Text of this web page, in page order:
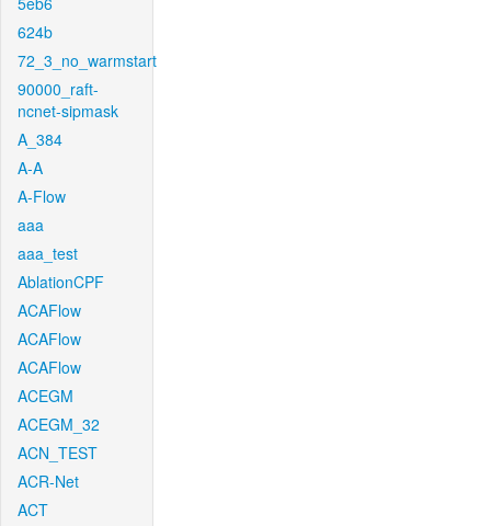
624b
72_3_no_warmstart
90000_raft-
ncnet-sipmask
A_384
A-A
A-Flow
aaa
aaa_test
AblationCPF
ACAFlow
ACAFlow
ACAFlow
ACEGM
ACEGM_32
ACN_TEST
ACR-Net
ACT